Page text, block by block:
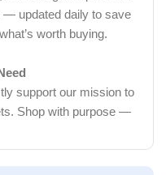
— updated daily to save
worth buying.
support our mission to
Shop with purpose —